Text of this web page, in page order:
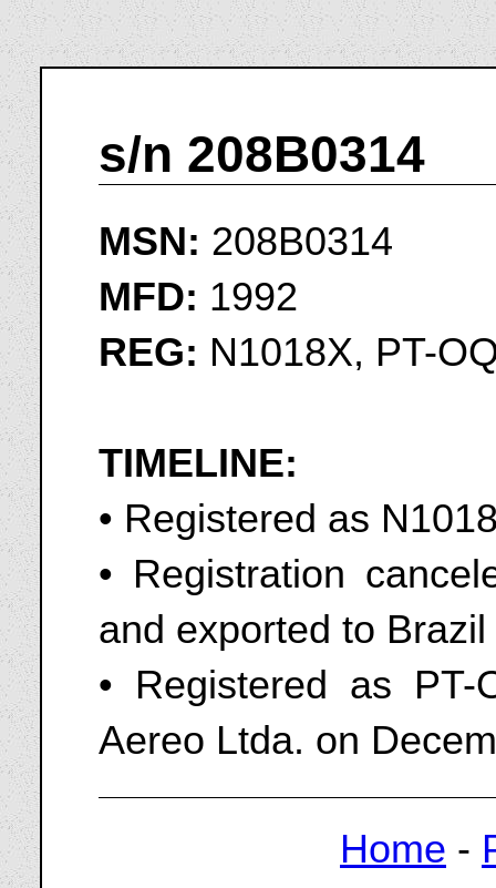
s/n 208B0314
MSN: 208B0314
MFD: 1992
REG: N1018X, PT-
TIMELINE:
• Registered as
• Registration
and exported to Brazil
• Registered as
Aereo Ltda. on
Home -